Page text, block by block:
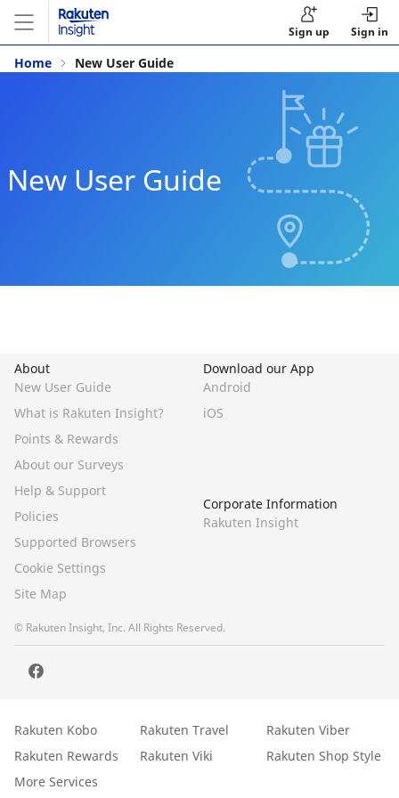
Sign up Sign in
Home New User Guide
New User Guide
About
New User Guide
What is Rakuten Insight?
Points & Rewards
About our Surveys
Help & Support
Policies
Supported Browsers
Cookie Settings
Site Map
Download our App
Android
iOS
Corporate Information
Rakuten Insight
© Rakuten Insight, Inc. All Rights Reserved.
Rakuten Kobo Rakuten Travel
Rakuten Viber
Rakuten Rewards
Rakuten Viki
Rakuten Shop Style
More Services